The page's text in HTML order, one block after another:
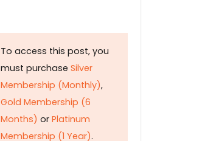
To access this post, you
must purchase Silver
Membership (Monthly),
Gold Membership (6
Months) or Platinum
Membership (1 Year).